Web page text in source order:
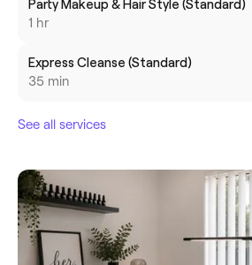
Party Makeup & Hair Style (Standard)
1 hr
Express Cleanse (Standard)
35 min
See all services